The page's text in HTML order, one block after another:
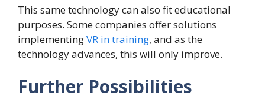
This same technology can also fit educational
purposes. Some companies offer solutions
implementingVR in training, and as the
technology advances, this will only improve.
Further Possibilities